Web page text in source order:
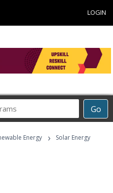
LOGIN
Go
Energy ›
Solar Energy